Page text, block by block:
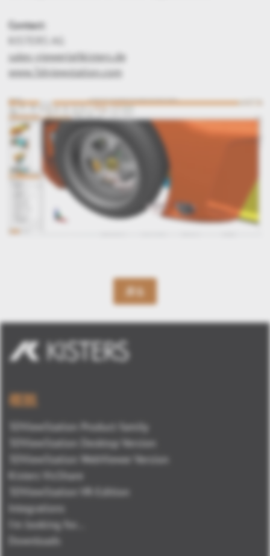
Contact:
KISTERS AG
sales-viewer(at)kisters.de
www.3dviewstation.com
戻る
概観
3DViewStation Product family
3DViewStation Desktop Version
3DViewStation WebViewer Version
Kisters VisShare
3DViewStation VR-Edition
Integrations
I'm looking for...
Downloads